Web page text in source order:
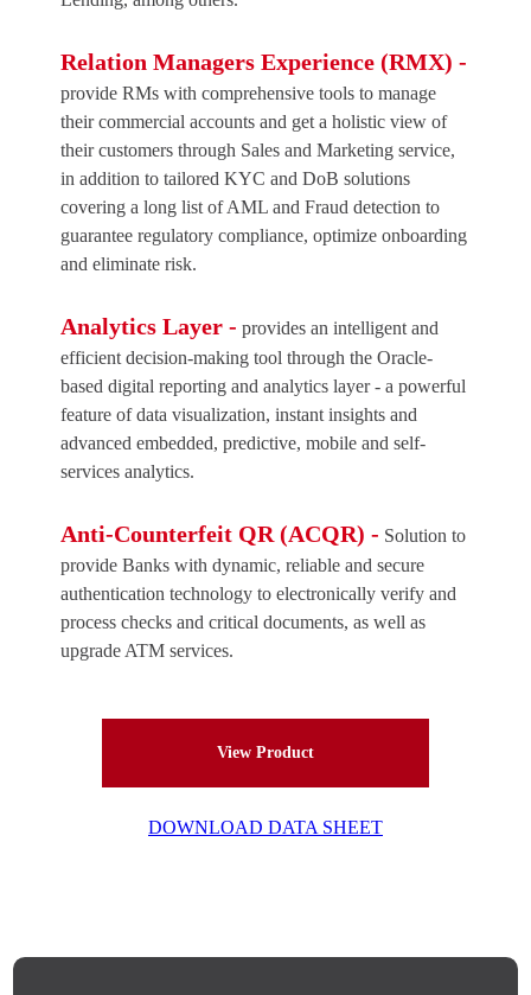
Relation Managers Experience (RMX) -
provide RMs with comprehensive tools to manage
their commercial accounts and get a holistic view of
their customers through Sales and Marketing service,
in addition to tailored KYC and DoB solutions
covering a long list of AML and Fraud detection to
guarantee regulatory compliance, optimize onboarding
and eliminate risk.
Analytics Layer - provides an intelligent and
efficient decision-making tool through the Oracle-
based digital reporting and analytics layer - a powerful
feature of data visualization, instant insights and
advanced embedded, predictive, mobile and self-
services analytics.
Anti-Counterfeit QR (ACQR) - Solution to
provide Banks with dynamic, reliable and secure
authentication technology to electronically verify and
process checks and critical documents, as well as
upgrade ATM services.
View Product
DOWNLOAD DATA SHEET